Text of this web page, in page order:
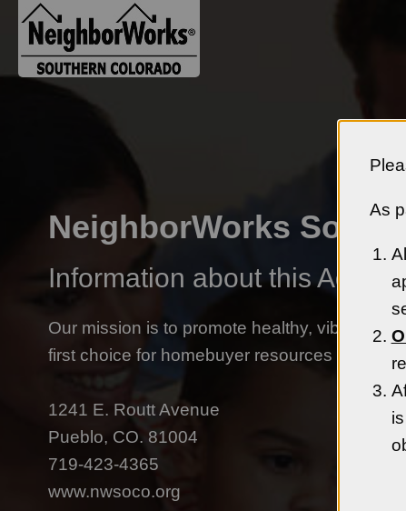
NeighborWorks
Information about this
Our mission is to promote healthy, vibrant
first choice for homebuyer resources in
1241 E. Routt Avenue
Pueblo, CO. 81004
719-423-4365
www.nwsoco.org
As